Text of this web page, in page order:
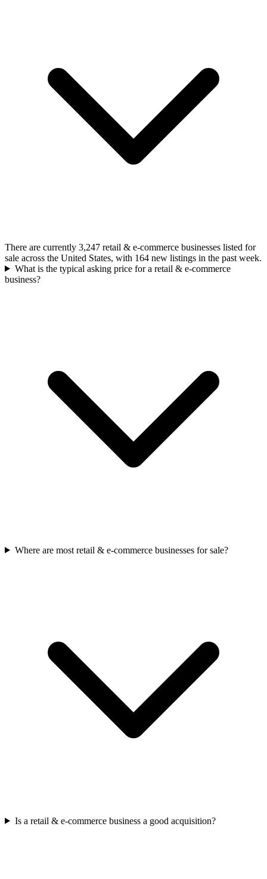
There are currently 3,247 retail & e-commerce businesses listed for
sale across the United States, with 164 new listings in the past week.
What is the typical asking price for a retail & e-commerce
business?
Where are most retail & e-commerce businesses for sale?
Is a retail & e-commerce business a good acquisition?